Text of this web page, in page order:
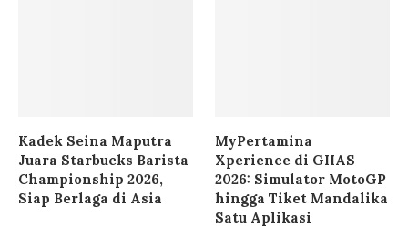
Kadek Seina Maputra
Juara Starbucks Barista
Championship 2026,
Siap Berlaga di Asia
MyPertamina
Xperience di GIIAS
2026: Simulator MotoGP
hingga Tiket Mandalika
Satu Aplikasi